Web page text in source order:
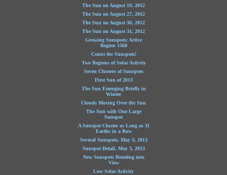
The Sun on August 19, 2012
The Sun on August 27, 2012
The Sun on August 30, 2012
The Sun on August 31, 2012
Growing Sunspots: Active
Region 1560
Count the Sunspots!
Two Regions of Solar Activity
Seven Clusters of Sunspots
First Sun of 2013
The Sun Emerging Briefly in
Winter
Clouds Moving Over the Sun
The Sun with One Large
Sunspot
A Sunspot Cluster as Long as 11
Earths in a Row
Several Sunspots, May 3, 2013
Sunspot Detail, May 3, 2013
New Sunspots Rotating into
View
Low Solar Activity